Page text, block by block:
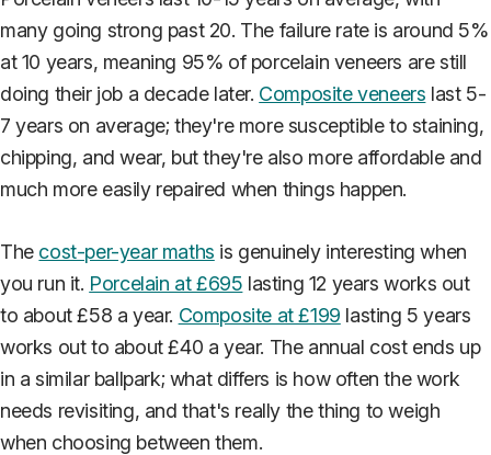
many going strong past 20. The failure rate is around 5%
at 10 years, meaning 95% of porcelain veneers are still
doing their job a decade later. Composite veneers last 5-
7 years on average; they're more susceptible to staining,
chipping, and wear, but they're also more affordable and
much more easily repaired when things happen.
The cost-per-year maths is genuinely interesting when
you run it. Porcelain at £695 lasting 12 years works out
to about £58 a year. Composite at £199 lasting 5 years
works out to about £40 a year. The annual cost ends up
in a similar ballpark; what differs is how often the work
needs revisiting, and that's really the thing to weigh
when choosing between them.